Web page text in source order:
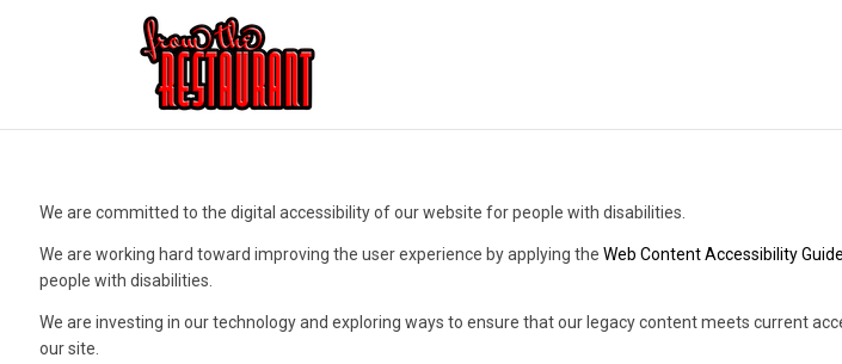
We are committed to the digital accessibility of our website for people with disabilities.
We are working hard toward improving the user experience by applying theWeb Content Accessibility
people with disabilities.
We are investing in our technology and exploring ways to ensure that our legacy content meets current
our site.